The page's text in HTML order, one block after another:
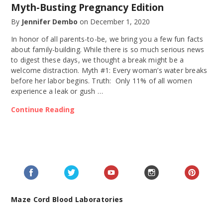
Myth-Busting Pregnancy Edition
By Jennifer Dembo on December 1, 2020
In honor of all parents-to-be, we bring you a few fun facts
about family-building. While there is so much serious news
to digest these days, we thought a break might be a
welcome distraction. Myth #1: Every woman’s water breaks
before her labor begins. Truth: Only 11% of all women
experience a leak or gush …
Continue Reading
Maze Cord Blood Laboratories